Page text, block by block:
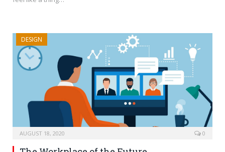
DESIGN
AUGUST 18, 2020 0